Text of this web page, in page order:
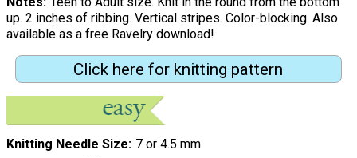
up. 2 inches of ribbing. Vertical stripes. Color-blocking. Also
available as a free Ravelry download!
Click here for knitting pattern
Knitting Needle Size 7 or 4.5 mm